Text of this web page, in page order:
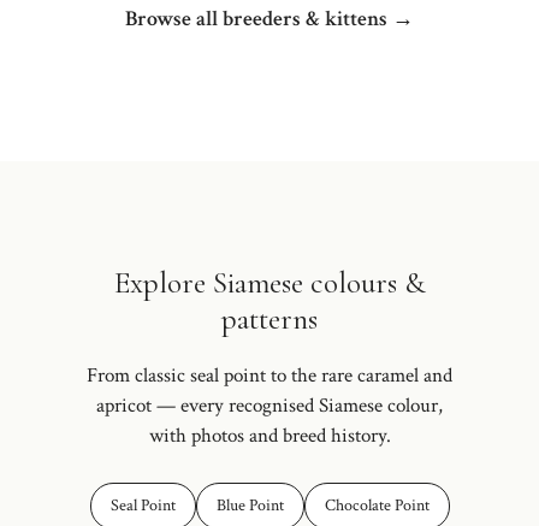
Browse all breeders & kittens →
Explore Siamese colours &
patterns
From classic seal point to the rare caramel and
apricot — every recognised Siamese colour,
with photos and breed history.
Seal Point Blue Point Chocolate Point